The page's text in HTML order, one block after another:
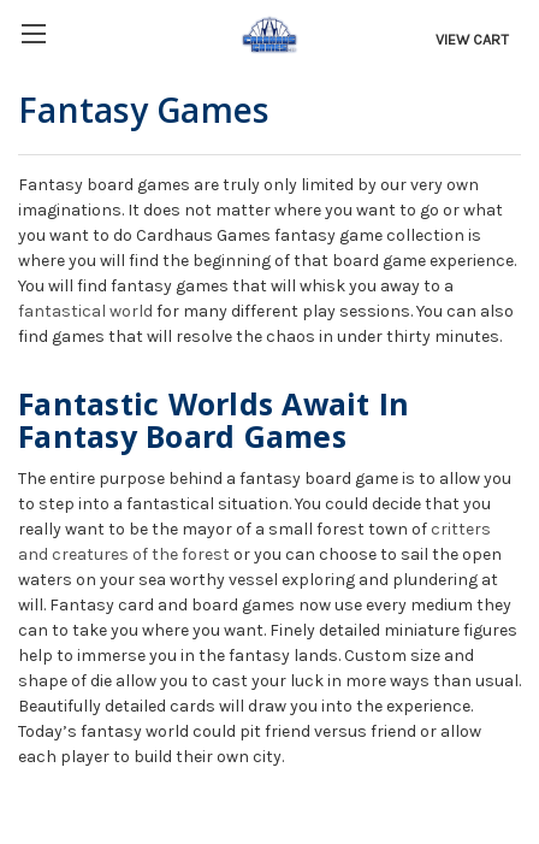
VIEW CART
Fantasy Games
Fantasy board games are truly only limited by our very own
imaginations. It does not matter where you want to go or what
you want to do Cardhaus Games fantasy game collection is
where you will find the beginning of that board game experience.
You will find fantasy games that will whisk you away to a
fantastical world for many different play sessions. You can also
find games that will resolve the chaos in under thirty minutes.
Fantastic Worlds Await In
Fantasy Board Games
The entire purpose behind a fantasy board game is to allow you
to step into a fantastical situation. You could decide that you
really want to be the mayor of a small forest town of critters
and creatures of the forestor you can choose to sail the open
waters on your sea worthy vessel exploring and plundering at
will. Fantasy card and board games now use every medium they
can to take you where you want. Finely detailed miniature figures
help to immerse you in the fantasy lands. Custom size and
shape of die allow you to cast your luck in more ways than usual.
Beautifully detailed cards will draw you into the experience.
Today’s fantasy world could pit friend versus friend or allow
each player to build their own city.